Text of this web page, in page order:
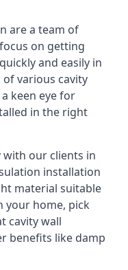
are a team of
on getting
and easily in
of various cavity
keen eye for
in the right
with our clients in
installation
material suitable
your home, pick
cavity wall
benefits like damp